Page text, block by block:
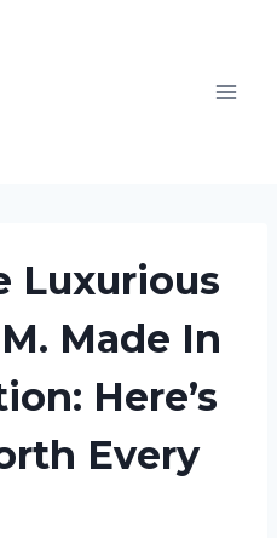
Luxurious
Made In
Here’s
Every